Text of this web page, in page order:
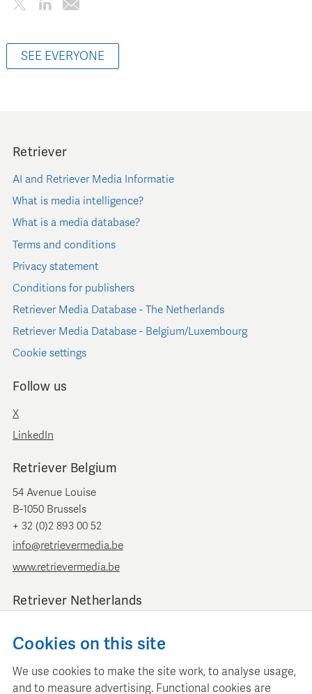
SEE EVERYONE
Retriever
AI and Retriever Media Informatie
What is media intelligence?
What is a media database?
Terms and conditions
Privacy statement
Conditions for publishers
Retriever Media Database - The Netherlands
Retriever Media Database - Belgium/Luxembourg
Cookie settings
Follow us
X
LinkedIn
Retriever Belgium
54 Avenue Louise
B-1050 Brussels
+ 32 (0)2 893 00 52
info@retrievermedia.be
www.retrievermedia.be
Retriever Netherlands
1054 GT Amsterdam
info@retriever.nl
Cookies on this site
We use cookies to make the site work, to analyse usage,
and to measure advertising. Functional cookies are